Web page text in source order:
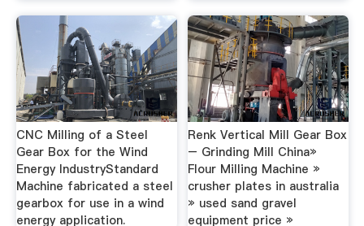
CNC Milling of a Steel
Gear Box for the Wind
Energy IndustryStandard
Machine fabricated a steel
gearbox for use in a wind
energy application.
Renk Vertical Mill Gear Box
– Grinding Mill China»
Flour Milling Machine »
crusher plates in australia
» used sand gravel
equipment price »